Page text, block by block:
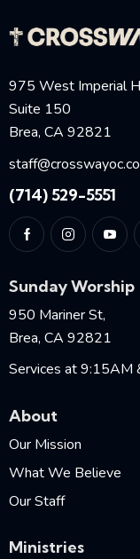
975 West Imperial
Suite 150
Brea, CA 92821
(714) 529-5551
Sunday Worship
950 Mariner St,
Brea, CA 92821
Services at 9:15AM
About
Our Mission
What We Believe
Our Staff
Ministries